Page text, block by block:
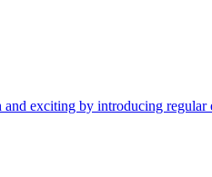
exciting by introducing